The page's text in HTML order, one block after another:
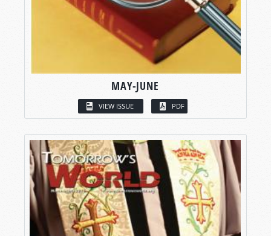
MAY-JUNE
VIEW ISSUE PDF